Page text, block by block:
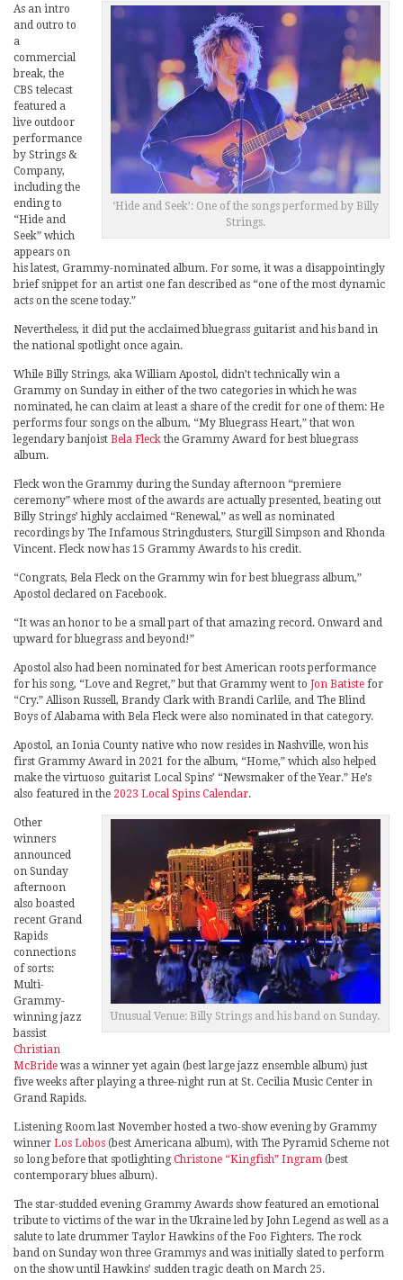
‘Hide and Seek’: One of the songs performed by Billy
Strings.
As an intro
and outro to
a
commercial
break, the
CBS telecast
featured a
live outdoor
performance
by Strings &
Company,
including the
ending to
“Hide and
Seek” which
appears on
his latest, Grammy-nominated album. For some, it was a disappointingly
brief snippet for an artist one fan described as “one of the most dynamic
acts on the scene today.”
Nevertheless, it did put the acclaimed bluegrass guitarist and his band in
the national spotlight once again.
While Billy Strings, aka William Apostol, didn’t technically win a
Grammy on Sunday in either of the two categories in which he was
nominated, he can claim at least a share of the credit for one of them: He
performs four songs on the album, “My Bluegrass Heart,” that won
legendary banjoist Bela Fleck the Grammy Award for best bluegrass
album.
Fleck won the Grammy during the Sunday afternoon “premiere
ceremony” where most of the awards are actually presented, beating out
Billy Strings’ highly acclaimed “Renewal,” as well as nominated
recordings by The Infamous Stringdusters, Sturgill Simpson and Rhonda
Vincent. Fleck now has 15 Grammy Awards to his credit.
“Congrats, Bela Fleck on the Grammy win for best bluegrass album,”
Apostol declared on Facebook.
“It was an honor to be a small part of that amazing record. Onward and
upward for bluegrass and beyond!”
Apostol also had been nominated for best American roots performance
for his song, “Love and Regret,” but that Grammy went to Jon Batiste for
“Cry.” Allison Russell, Brandy Clark with Brandi Carlile, and The Blind
Boys of Alabama with Bela Fleck were also nominated in that category.
Apostol, an Ionia County native who now resides in Nashville, won his
first Grammy Award in 2021 for the album, “Home,” which also helped
make the virtuoso guitarist Local Spins’ “Newsmaker of the Year.” He’s
also featured in the 2023 Local Spins Calendar.
Unusual Venue: Billy Strings and his band on Sunday.
Other
winners
announced
on Sunday
afternoon
also boasted
recent Grand
Rapids
connections
of sorts:
Multi-
Grammy-
winning jazz
bassist
Christian
McBride was a winner yet again (best large jazz ensemble album) just
five weeks after playing a three-night run at St. Cecilia Music Center in
Grand Rapids.
Listening Room last November hosted a two-show evening by Grammy
winner Los Lobos (best Americana album), with The Pyramid Scheme not
so long before that spotlightingChristone “Kingfish” Ingram (best
contemporary blues album).
The star-studded evening Grammy Awards show featured an emotional
tribute to victims of the war in the Ukraine led by John Legend as well as a
salute to late drummer Taylor Hawkins of the Foo Fighters. The rock
band on Sunday won three Grammys and was initially slated to perform
on the show until Hawkins’ sudden tragic death on March 25.